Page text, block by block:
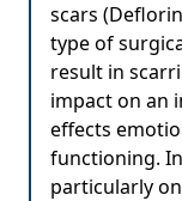
scars
type of
result in
impact on an
effects
functioning.
particularly